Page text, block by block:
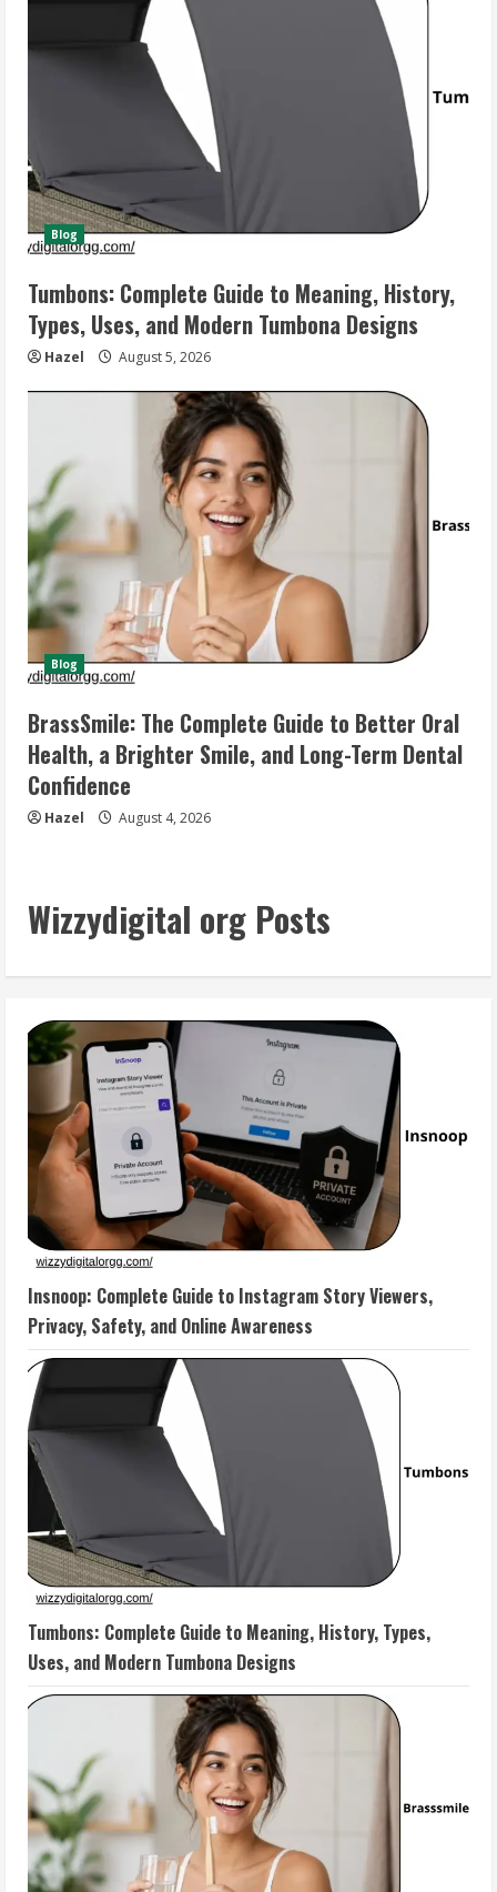
Blog
Tumbons: Complete Guide to Meaning, History,
Types, Uses, and Modern Tumbona Designs
Hazel August 5, 2026
Blog
BrassSmile: The Complete Guide to Better Oral
Health, a Brighter Smile, and Long-Term Dental
Confidence
Hazel August 4, 2026
Wizzydigital org Posts
Insnoop: Complete Guide to Instagram Story Viewers,
Privacy, Safety, and Online Awareness
Tumbons: Complete Guide to Meaning, History, Types,
Uses, and Modern Tumbona Designs